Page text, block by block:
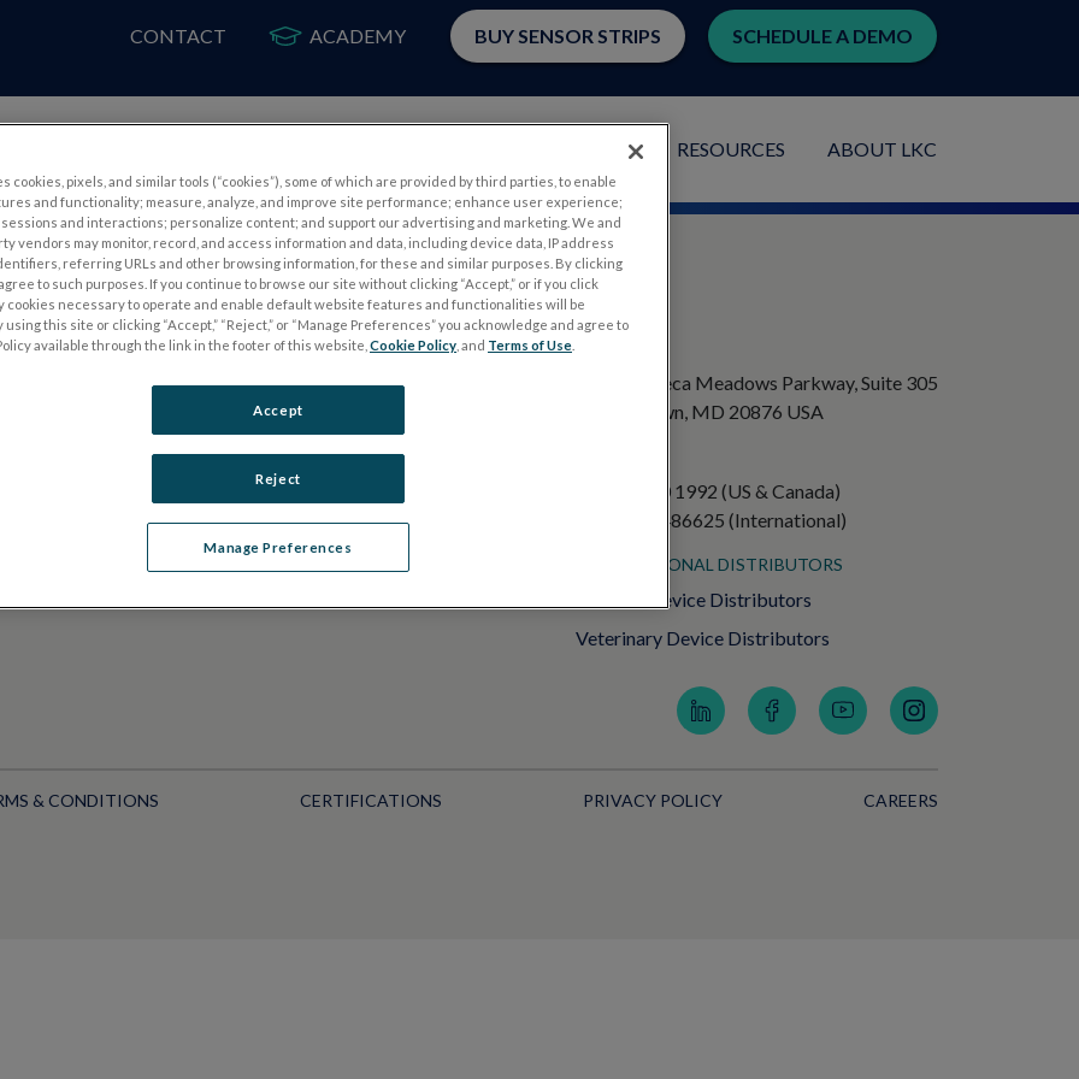
APPLICATIONS RESOURCES ABOUT LKC
CONTACT ACADEMY BUY SENSOR STRIPS SCHEDULE A DEMO
ELECTROPHYSIOLOGY TESTS
Electroretinography (ERG)
Full-Field ERG (ffERG)
Pattern ERG (PERG)
Multifocal ERG (mfERG)
20501 Seneca Meadows Parkway, Suite 305
Germantown, MD 20876 USA
+1 301 840 1992 (US & Canada)
+358 40 8486625 (International)
INTERNATIONAL DISTRIBUTORS
Medical Device Distributors
Veterinary Device Distributors
& CONDITIONS CERTIFICATIONS PRIVACY POLICY CAREERS
cookies, pixels, and similar tools (“cookies”), some of which are provided by third parties, to enable
and functionality; measure, analyze, and improve site performance; enhance user experience;
and interactions; personalize content; and support our advertising and marketing. We and
vendors may monitor, record, and access information and data, including device data, IP address
referring URLs and other browsing information, for these and similar purposes. By clicking
to such purposes. If you continue to browse our site without clicking “Accept,” or if you click
cookies necessary to operate and enable default website features and functionalities will be
using this site or clicking “Accept,” “Reject,” or “Manage Preferences” you acknowledge and agree to
available through the link in the footer of this website, Cookie Policy , and Terms of Use
Manage Preferences
Reject
Accept